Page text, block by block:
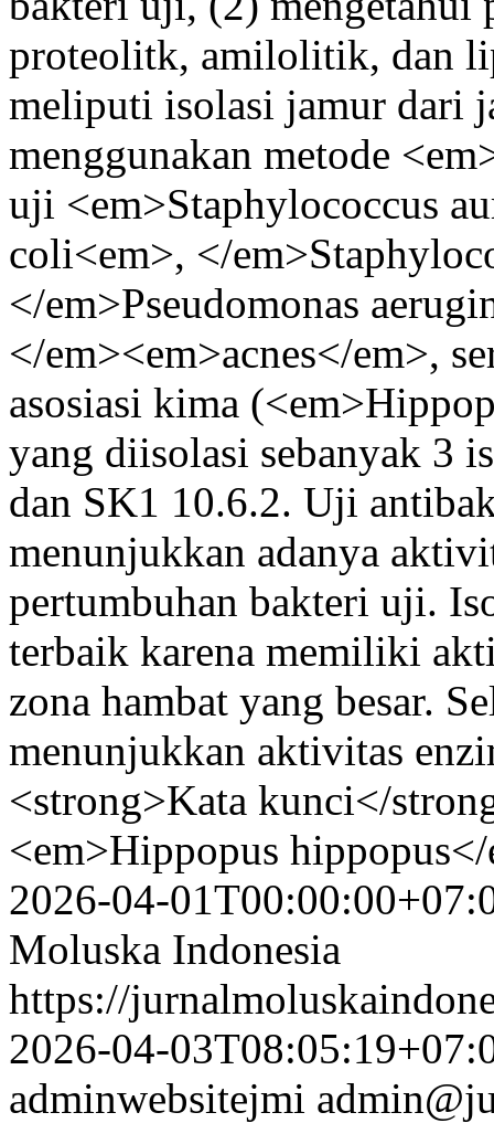
proteolitk, amilolitik, dan
meliputi isolasi jamur dari
menggunakan metode
uji <em>Staphylococcus
coli<em>, </
</em>Pseudomonas
</em><em>acnes</em>,
asosiasi kima
yang diisolasi sebanyak 3
dan SK1 10.6.2. Uji
menunjukkan adanya
pertumbuhan bakteri uji.
terbaik karena memiliki
zona hambat yang besar.
menunjukkan aktivitas
<strong>Kata kunci</
<em>Hippopus
2026-04-
Moluska Indonesia
https://
2026-04-
adminwebsitejmi